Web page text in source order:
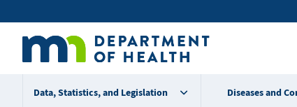
to
content
Secondary
menu
Data, Statistics, and Legislation Diseases and